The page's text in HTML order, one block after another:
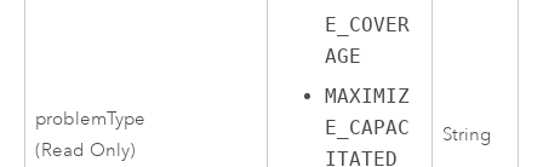
problemType
(Read Only)
E_COVER
AGE
MAXIMIZ
E_CAPAC
ITATED_
String